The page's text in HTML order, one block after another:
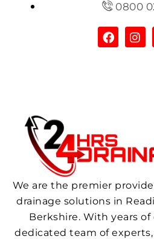
0800
We are the premier
drainage solutions in
Berkshire. With years
dedicated team of